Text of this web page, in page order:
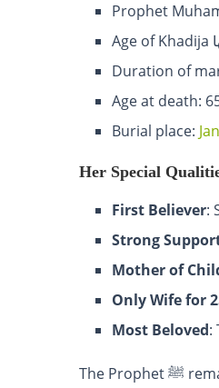
Prophet
Duration of
Age at death:
Burial place:
Her Special
First Believer:
Strong
Mother of
Only Wife for
Most Beloved
The Prophet ﷺ remained loyal to her memory throughout his life. He would often remember her, send